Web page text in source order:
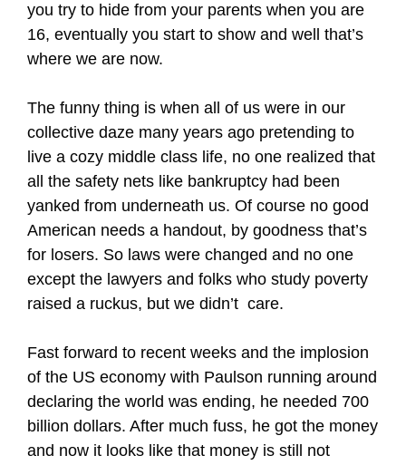
you try to hide from your parents when you are
16, eventually you start to show and well that’s
where we are now.
The funny thing is when all of us were in our
collective daze many years ago pretending to
live a cozy middle class life, no one realized that
all the safety nets like bankruptcy had been
yanked from underneath us. Of course no good
American needs a handout, by goodness that’s
for losers. So laws were changed and no one
except the lawyers and folks who study poverty
raised a ruckus, but we didn’t care.
Fast forward to recent weeks and the implosion
of the US economy with Paulson running around
declaring the world was ending, he needed 700
billion dollars. After much fuss, he got the money
and now it looks like that money is still not